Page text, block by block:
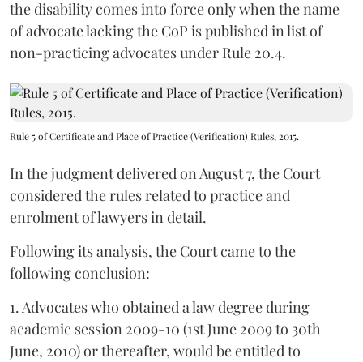
the disability comes into force only when the name
of advocate lacking the CoP is published in list of
non-practicing advocates under Rule 20.4.
Rule 5 of Certificate and Place of Practice (Verification) Rules, 2015.
In the judgment delivered on August 7, the Court
considered the rules related to practice and
enrolment of lawyers in detail.
Following its analysis, the Court came to the
following conclusion:
1. Advocates who obtained a law degree during
academic session 2009-10 (1st June 2009 to 30th
June, 2010) or thereafter, would be entitled to